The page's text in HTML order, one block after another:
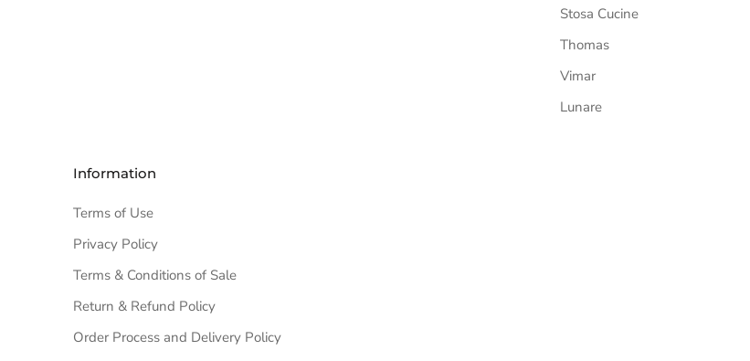
Stosa Cucine
Thomas
Vimar
Lunare
Information
Terms of Use
Privacy Policy
Terms & Conditions of Sale
Return & Refund Policy
Order Process and Delivery Policy